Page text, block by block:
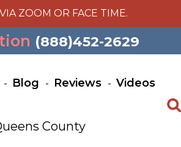
ZOOM OR FACE TIME.
(888)452-2629
Blog Reviews
Videos
County